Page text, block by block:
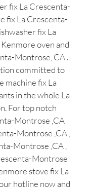
fix La Crescenta-
fix La Crescenta-
fix La
oven and
Montrose, CA .
committed to
machine fix La
in the whole La
For top notch
Montrose ,CA
Montrose ,CA ,
Montrose ,CA ,
Montrose
stove fix La
hotline now and